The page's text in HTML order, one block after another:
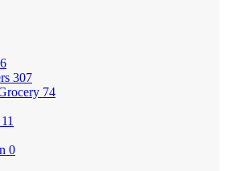
307
74
11
0